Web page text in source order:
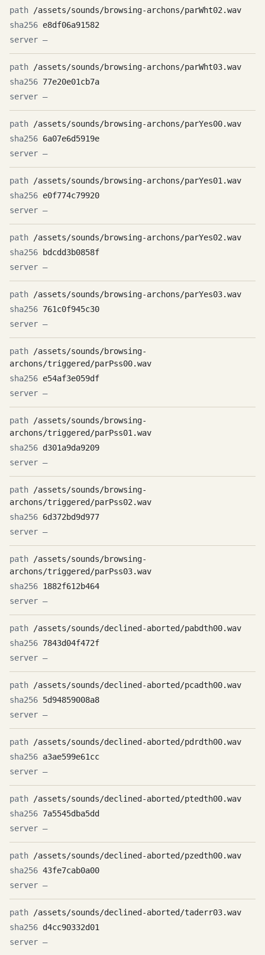
/assets/sounds/browsing-archons/parWht02.wav
e8df06a91582
—
/assets/sounds/browsing-archons/parWht03.wav
77e20e01cb7a
—
/assets/sounds/browsing-archons/parYes00.wav
6a07e6d5919e
—
/assets/sounds/browsing-archons/parYes01.wav
e0f774c79920
—
/assets/sounds/browsing-archons/parYes02.wav
bdcdd3b0858f
—
/assets/sounds/browsing-archons/parYes03.wav
761c0f945c30
—
/assets/sounds/browsing-
archons/triggered/parPss00.wav
e54af3e059df
—
/assets/sounds/browsing-
archons/triggered/parPss01.wav
d301a9da9209
—
/assets/sounds/browsing-
archons/triggered/parPss02.wav
6d372bd9d977
—
/assets/sounds/browsing-
archons/triggered/parPss03.wav
1882f612b464
—
/assets/sounds/declined-aborted/pabdth00.wav
7843d04f472f
—
/assets/sounds/declined-aborted/pcadth00.wav
5d94859008a8
—
/assets/sounds/declined-aborted/pdrdth00.wav
a3ae599e61cc
—
/assets/sounds/declined-aborted/ptedth00.wav
7a5545dba5dd
—
/assets/sounds/declined-aborted/pzedth00.wav
43fe7cab0a00
—
/assets/sounds/declined-aborted/taderr03.wav
d4cc90332d01
—